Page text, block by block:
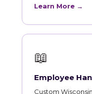
Learn More →
📖
Employee
Custom